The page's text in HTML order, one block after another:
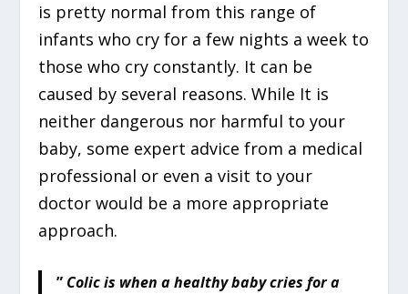
is pretty normal from this range of
infants who cry for a few nights a week to
those who cry constantly. It can be
caused by several reasons. While It is
neither dangerous nor harmful to your
baby, some expert advice from a medical
professional or even a visit to your
doctor would be a more appropriate
approach.
” Colic is when a healthy baby cries for a